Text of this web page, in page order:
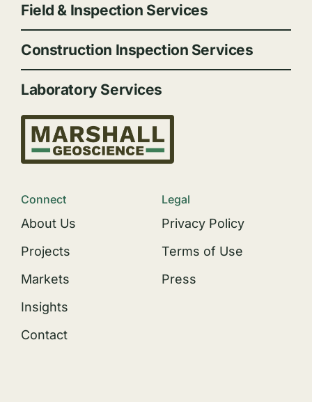
Field & Inspection Services
Construction Inspection Services
Laboratory Services
Connect
About Us
Projects
Markets
Insights
Contact
Legal
Privacy Policy
Terms of Use
Press